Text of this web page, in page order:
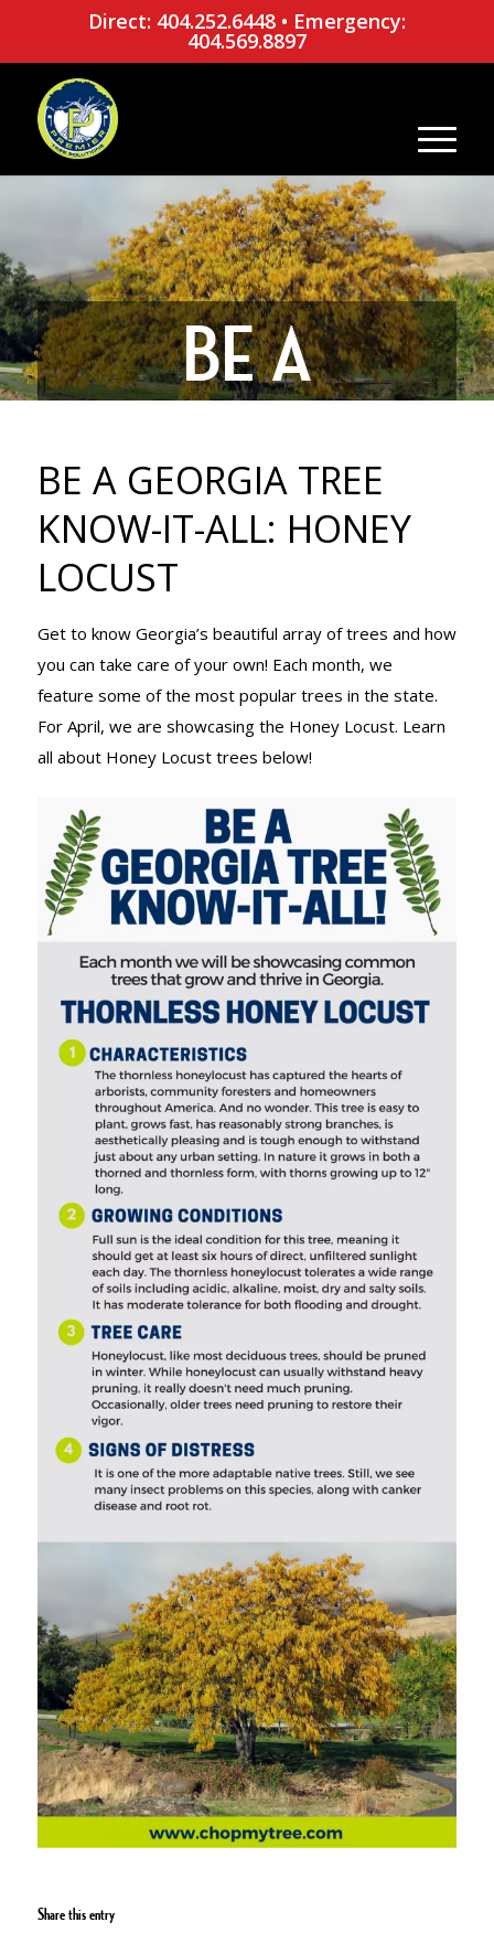
Direct: 404.252.6448• Emergency:
404.569.8897
BE A
GEORGIA
TREE KNOW-
IT-ALL:
HONEY
LOCUST
BE A GEORGIA TREE
KNOW-IT-ALL: HONEY
LOCUST
Get to know Georgia’s beautiful array of trees and how
you can take care of your own! Each month, we
feature some of the most popular trees in the state.
For April, we are showcasing the Honey Locust. Learn
all about Honey Locust trees below!
Share this entry